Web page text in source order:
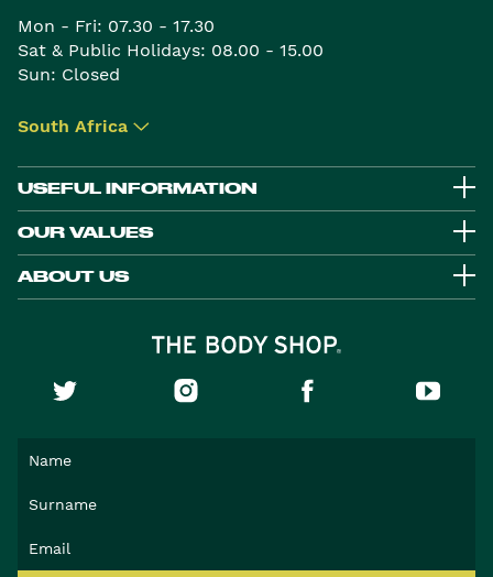
Mon - Fri: 07.30 - 17.30
Sat & Public Holidays: 08.00 - 15.00
Sun: Closed
South Africa ▾
USEFUL INFORMATION
OUR VALUES
ABOUT US